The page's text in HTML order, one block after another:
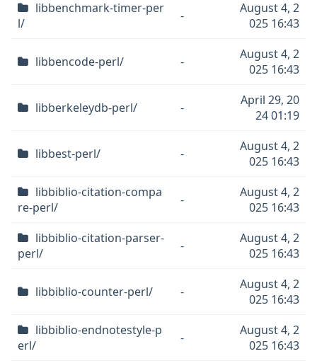
libbenchmark-timer-per
l/
-
August 4, 2
025 16:43
libbencode-perl/ -
August 4, 2
025 16:43
libberkeleydb-perl/ -
April 29, 20
24 01:19
libbest-perl/ -
August 4, 2
025 16:43
libbiblio-citation-compa
re-perl/
-
August 4, 2
025 16:43
libbiblio-citation-parser-
perl/
-
August 4, 2
025 16:43
libbiblio-counter-perl/ -
August 4, 2
025 16:43
libbiblio-endnotestyle-p
erl/
-
August 4, 2
025 16:43